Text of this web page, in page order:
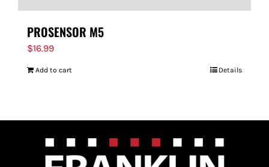
PROSENSOR M5
$16.99
Add to cart Details